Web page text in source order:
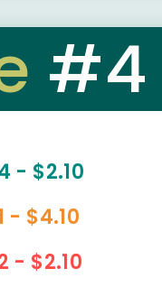
#4
- $2.10
- $4.10
- $2.10